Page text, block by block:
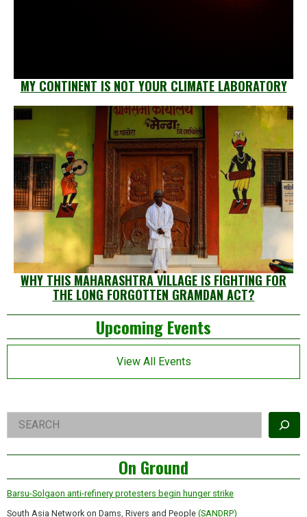
MY CONTINENT IS NOT YOUR CLIMATE LABORATORY
WHY THIS MAHARASHTRA VILLAGE IS FIGHTING FOR
THE LONG FORGOTTEN GRAMDAN ACT?
Left
Asides
Upcoming Events
View All Events
Right
Asides
Search
On Ground
Barsu-Solgaon anti-refinery protesters begin hunger strike
South Asia Network on Dams, Rivers and People (SANDRP)